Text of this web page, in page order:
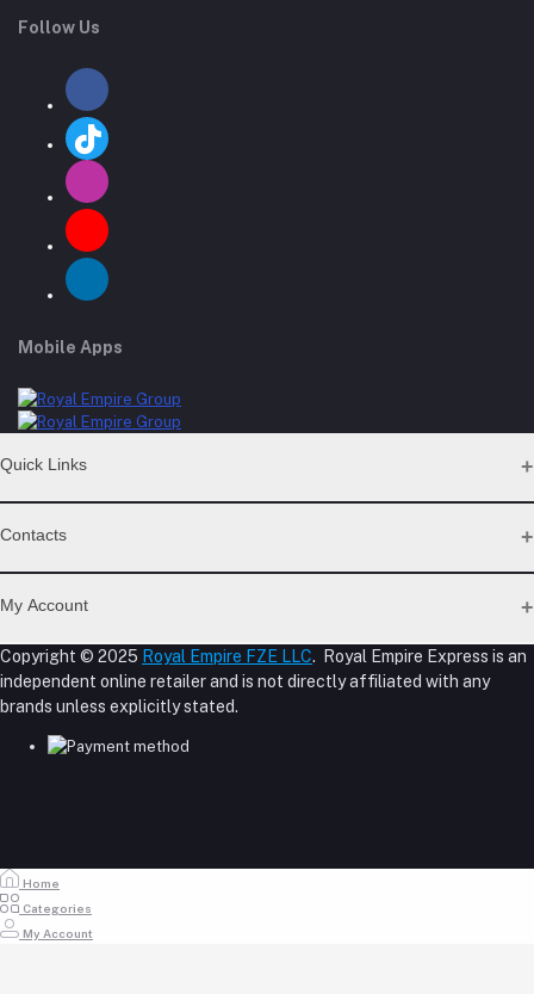
Follow Us
Mobile Apps
Quick Links
Privacy Policy Page
Seller Policy
About Us
Shipping Policy
Reseller Disclosure
Contacts
Address
Phone
My Account
Order History
My Wishlist
Track Order
Copyright © 2025 Royal Empire FZE LLC. Royal Empire Express is an
independent online retailer and is not directly affiliated with any
brands unless explicitly stated.
Home
Categories
My Account